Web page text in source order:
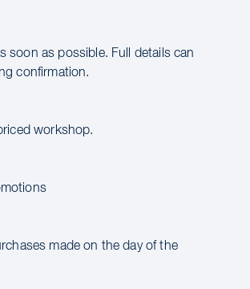
soon as possible. Full details can
confirmation.
workshop.
made on the day of the